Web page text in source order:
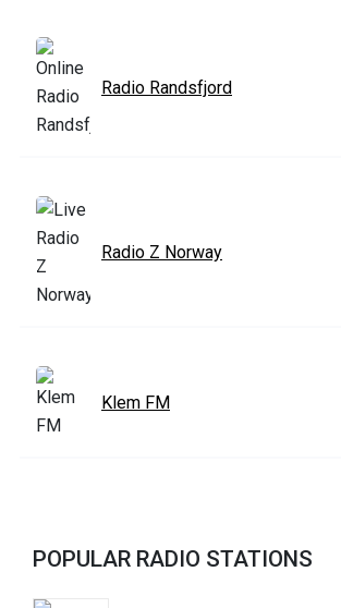
Radio Randsfjord
Radio Z Norway
Klem FM
POPULAR RADIO STATIONS